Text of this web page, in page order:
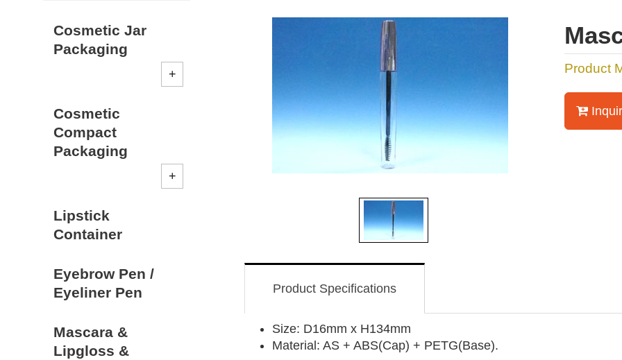
Cosmetic Jar
Packaging
Cosmetic
Compact
Packaging
Lipstick
Container
Eyebrow Pen /
Eyeliner Pen
Mascara &
Lipgloss &
Product
Product Specifications
Size: D16mm x H134mm
Material: AS + ABS(Cap) + PETG(Base).